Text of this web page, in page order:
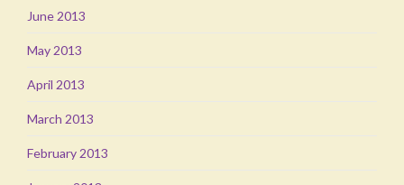
June 2013
May 2013
April 2013
March 2013
February 2013